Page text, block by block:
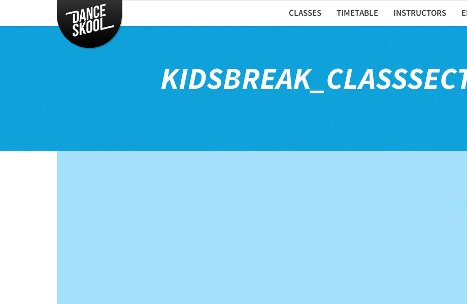
CLASSES
TIMETABLE
INSTRUCTORS
CLASSES TIMETABLE INSTRUCTORS